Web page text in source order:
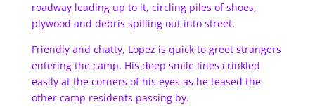
roadway leading up to it, circling piles of shoes,
plywood and debris spilling out into street.
Friendly and chatty, Lopez is quick to greet strangers
entering the camp. His deep smile lines crinkled
easily at the corners of his eyes as he teased the
other camp residents passing by.